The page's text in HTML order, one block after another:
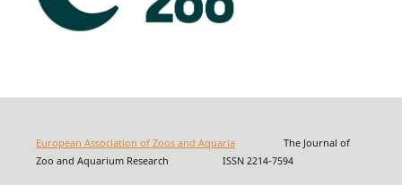
European Association of Zoos and AquariaThe Journal of
Zoo and Aquarium Research ISSN 2214-7594